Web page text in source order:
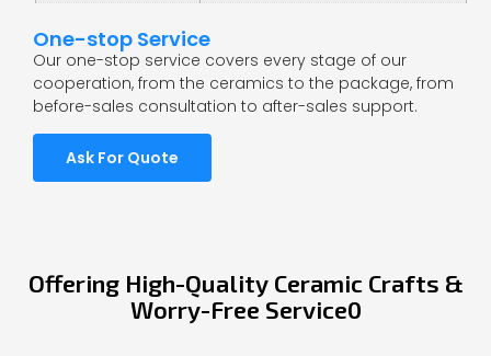
One-stop Service
Our one-stop service covers every stage of our
cooperation, from the ceramics to the package, from
before-sales consultation to after-sales support.
Ask For Quote
Offering High-Quality Ceramic Crafts &
Worry-Free Service0